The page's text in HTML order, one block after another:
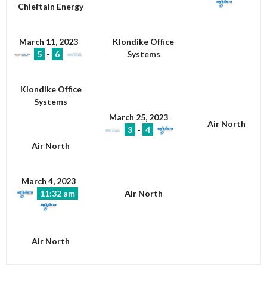
Chieftain Energy
March 11, 2023
5 - 6
Klondike Office
Systems
March 25, 2023
3 - 4
Klondike Office
Systems
Air North
Air North
March 4, 2023
11:32 am
Air North
Air North